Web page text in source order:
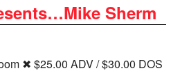
Sherm
✖ $25.00 ADV / $30.00 DOS